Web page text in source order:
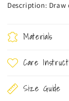
Description: Draw
Materials
Care
Size Guide